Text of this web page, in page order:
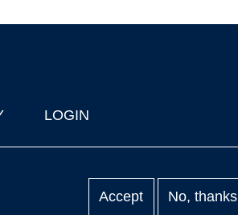
LOGIN
Accept No, thanks